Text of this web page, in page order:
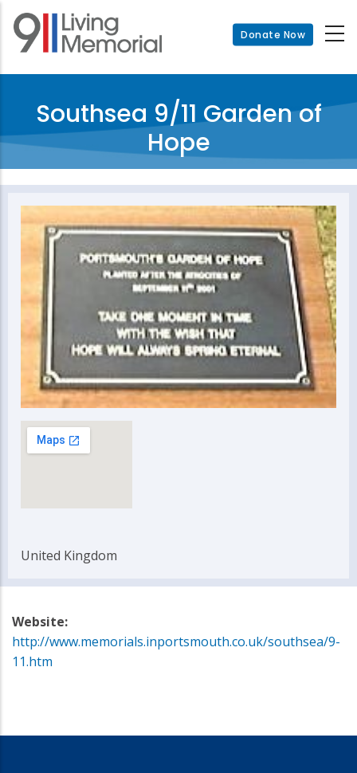
Skip
main
Donate Now
Southsea 9/11 Garden of
Hope
United Kingdom
Website:
http://www.memorials.inportsmouth.co.uk/southsea/9-
11.htm